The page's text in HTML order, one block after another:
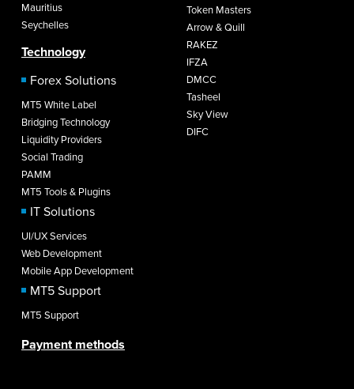
Mauritius
Seychelles
Technology
Forex Solutions
MT5 White Label
Bridging Technology
Liquidity Providers
Social Trading
PAMM
MT5 Tools & Plugins
IT Solutions
UI/UX Services
Web Development
Mobile App Development
MT5 Support
MT5 Support
Token Masters
Arrow & Quill
RAKEZ
IFZA
DMCC
Tasheel
Sky View
DIFC
Payment methods